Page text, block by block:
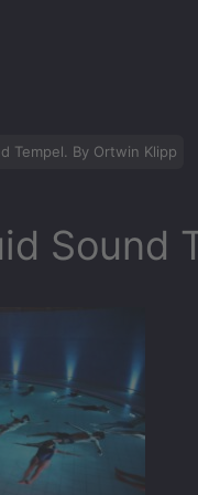
Tempel. By Ortwin Klipp
Sound